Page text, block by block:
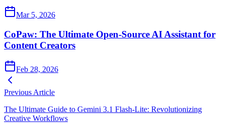
Mar 5, 2026
CoPaw: The Ultimate Open-Source AI Assistant for
Content Creators
Feb 28, 2026
Previous Article
The Ultimate Guide to Gemini 3.1 Flash-Lite: Revolutionizing
Creative Workflows